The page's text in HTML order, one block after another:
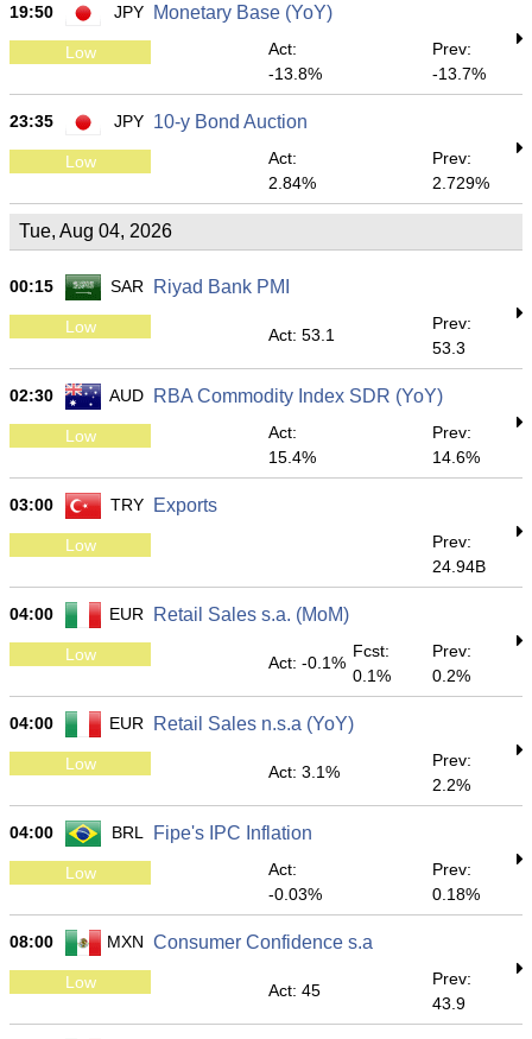
19:50 JPY Monetary Base (YoY)
Low
Act:
-13.8%
Prev:
-13.7%
23:35 JPY 10-y Bond Auction
Low
Act:
2.84%
Prev:
2.729%
Tue, Aug 04, 2026
00:15 SAR Riyad Bank PMI
Low Act: 53.1
Prev:
53.3
02:30 AUD RBA Commodity Index SDR (YoY)
Low
Act:
15.4%
Prev:
14.6%
03:00 TRY Exports
Low
Prev:
24.94B
04:00 EUR Retail Sales s.a. (MoM)
Low Act: -0.1%
Fcst:
0.1%
Prev:
0.2%
04:00 EUR Retail Sales n.s.a (YoY)
Low Act: 3.1%
Prev:
2.2%
04:00 BRL Fipe's IPC Inflation
Low
Act:
-0.03%
Prev:
0.18%
08:00 MXN Consumer Confidence s.a
Low Act: 45
Prev:
43.9